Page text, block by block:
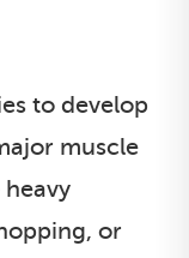
to develop
muscle
or